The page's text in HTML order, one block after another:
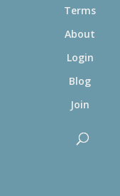
Terms
About
Login
Blog
Join